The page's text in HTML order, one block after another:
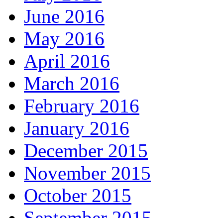
June 2016
May 2016
April 2016
March 2016
February 2016
January 2016
December 2015
November 2015
October 2015